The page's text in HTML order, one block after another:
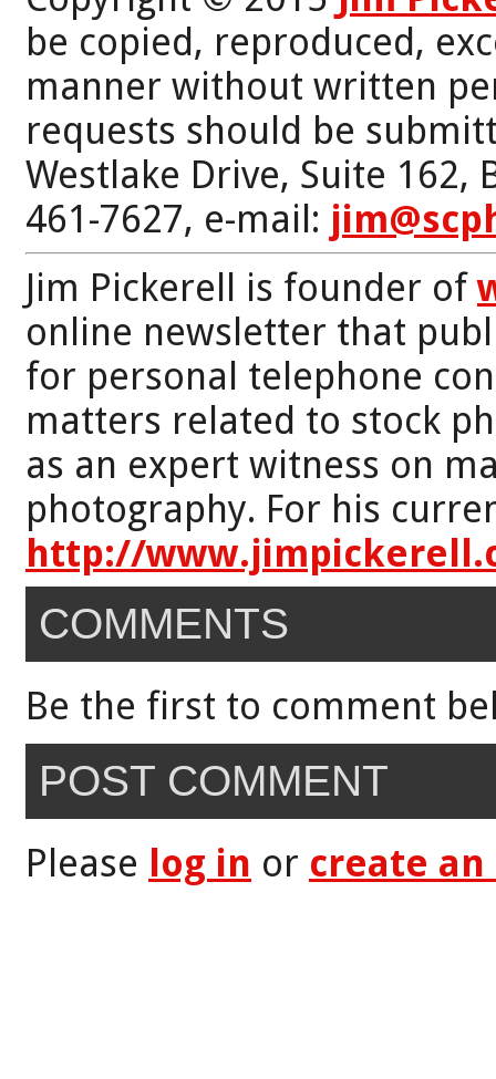
be copied, reproduced,
manner without written
requests should be
Westlake Drive, Suite 162,
461-7627, e-mail:
Jim Pickerell is founder of
online newsletter that
for personal telephone
matters related to stock
as an expert witness on
photography. For his
http://
COMMENTS
Be the first to comment
POST COMMENT
Please log in or create